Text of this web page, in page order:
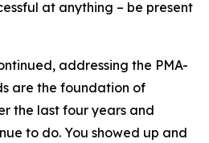
at anything – be present
addressing the PMA-
are the foundation of
the last four years and
to do. You showed up and